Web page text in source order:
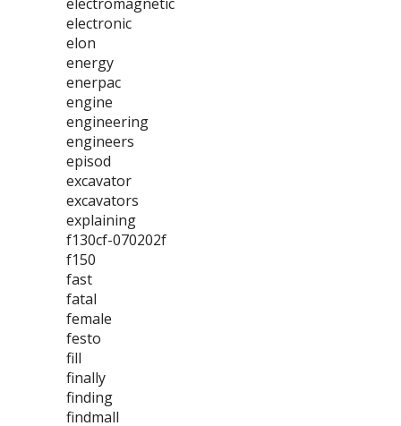
electronic
elon
energy
enerpac
engine
engineering
engineers
episod
excavator
excavators
explaining
f130cf-070202f
f150
fast
fatal
female
festo
fill
finally
finding
findmall